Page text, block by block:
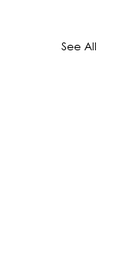
See All